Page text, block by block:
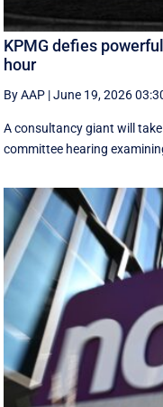
KPMG defies
hour
By AAP |June 19, 2026
A consultancy giant will
committee hearing